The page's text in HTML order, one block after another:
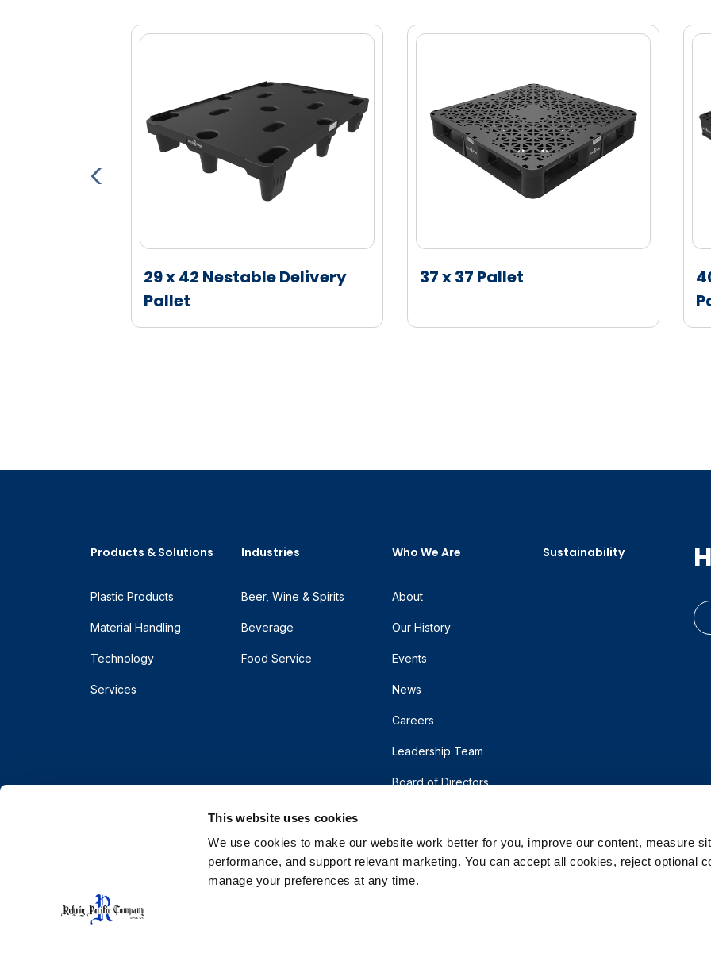
This website uses cookies
We use cookies to make our website work better for you, improve our content, measure
performance, and support relevant marketing. You can accept all cookies, reject optional
manage your preferences at any time.
29 x 42 Nestable Delivery
Pallet
37 x 37 Pallet
Products & Solutions
Plastic Products
Material Handling
Technology
Services
Industries
Beer, Wine & Spirits
Beverage
Food Service
Who We Are
About
Our History
Events
News
Careers
Leadership Team
Board of Directors
Sustainability
© 2026 Rehrig Pacific Company. All rights reserved.